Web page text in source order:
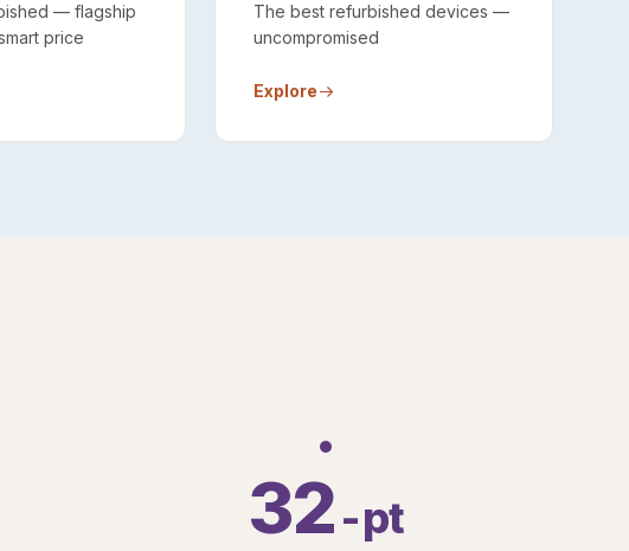
— flagship
price
The best refurbished devices —
uncompromised
Explore
32-pt